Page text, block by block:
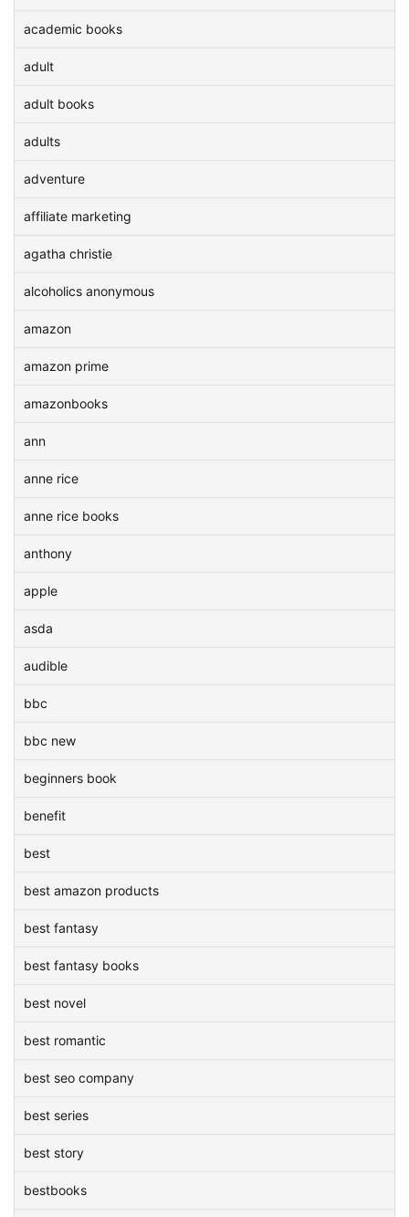
academic books
adult
adult books
adults
adventure
affiliate marketing
agatha christie
alcoholics anonymous
amazon
amazon prime
amazonbooks
ann
anne rice
anne rice books
anthony
apple
asda
audible
bbc
bbc new
beginners book
benefit
best
best amazon products
best fantasy
best fantasy books
best novel
best romantic
best seo company
best series
best story
bestbooks